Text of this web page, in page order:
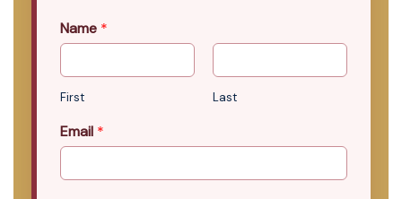
Name *
First Last
Email *